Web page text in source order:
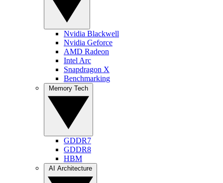
Nvidia Blackwell
Nvidia Geforce
AMD Radeon
Intel Arc
Snapdragon X
Benchmarking
GDDR7
GDDR8
HBM